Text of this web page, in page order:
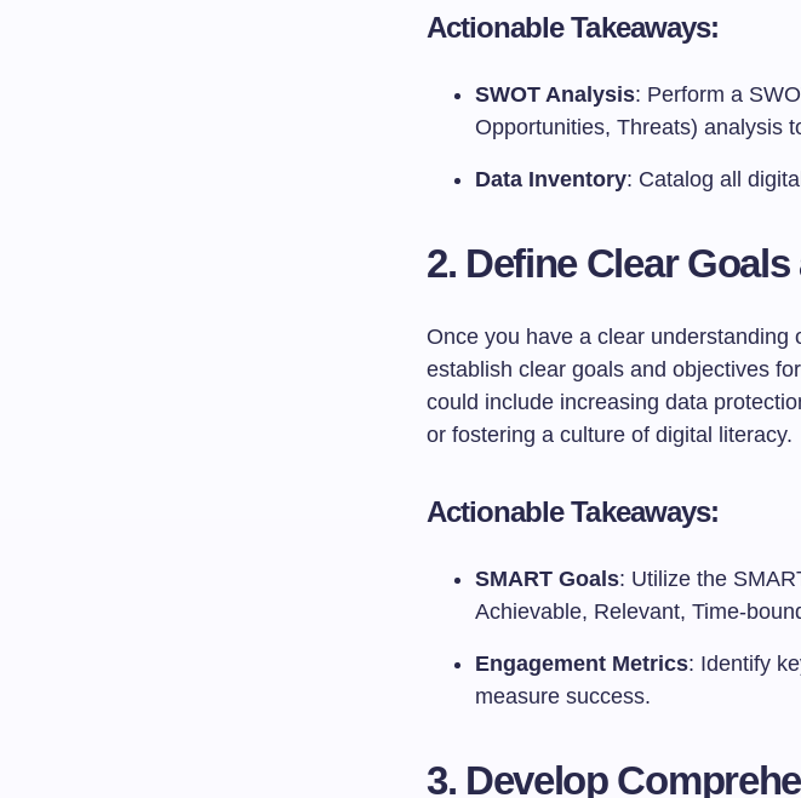
Actionable Takeaways:
SWOT Analysis: Perform a
Opportunities, Threats) analysis
Data Inventory: Catalog all
2. Define Clear
Once you have a clear
establish clear goals and objectives
could include increasing data
or fostering a culture of digital literacy.
Actionable Takeaways:
SMART Goals: Utilize the
Achievable, Relevant, Time-
Engagement Metrics: Identify
measure success.
3. Develop